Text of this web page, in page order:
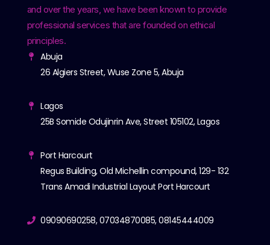
and over the years, we have been known to provide
professional services that are founded on ethical
principles.
Abuja
26 Algiers Street, Wuse Zone 5, Abuja
Lagos
25B Somide Odujinrin Ave, Street 105102, Lagos
Port Harcourt
Regus Building, Old Michellin compound, 129- 132
Trans Amadi Industrial Layout Port Harcourt
09090690258, 07034870085, 08145444009